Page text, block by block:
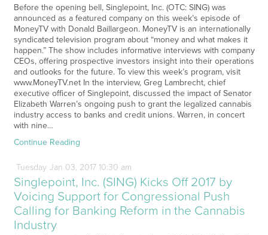
Before the opening bell, Singlepoint, Inc. (OTC: SING) was
announced as a featured company on this week’s episode of
MoneyTV with Donald Baillargeon. MoneyTV is an internationally
syndicated television program about “money and what makes it
happen.” The show includes informative interviews with company
CEOs, offering prospective investors insight into their operations
and outlooks for the future. To view this week’s program, visit
www.MoneyTV.net In the interview, Greg Lambrecht, chief
executive officer of Singlepoint, discussed the impact of Senator
Elizabeth Warren’s ongoing push to grant the legalized cannabis
industry access to banks and credit unions. Warren, in concert
with nine…
Continue Reading
Tuesday Jan 03, 201710:30 am
Singlepoint, Inc. (SING) Kicks Off 2017 by
Voicing Support for Congressional Push
Calling for Banking Reform in the Cannabis
Industry